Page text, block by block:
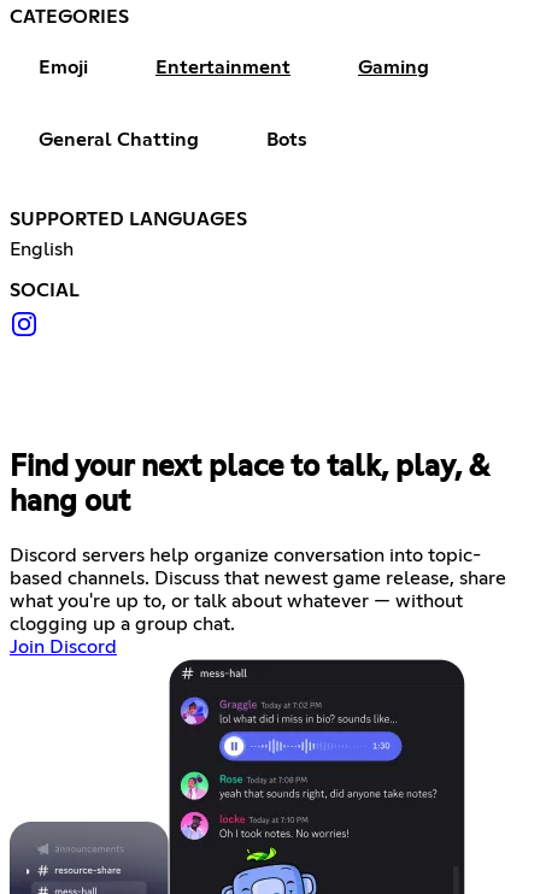
CATEGORIES
Emoji Entertainment Gaming
General Chatting Bots
SUPPORTED LANGUAGES
English
SOCIAL
Find your next place to talk, play, &
hang out
Discord servers help organize conversation into topic-
based channels. Discuss that newest game release, share
what you're up to, or talk about whatever — without
clogging up a group chat.
Join Discord